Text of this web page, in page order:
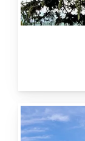
Abies
cephalonica